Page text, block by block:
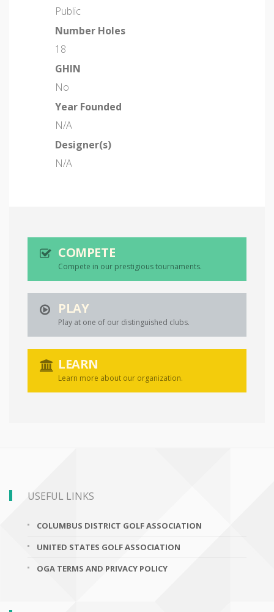
Public
Number Holes
18
GHIN
No
Year Founded
N/A
Designer(s)
N/A
COMPETE
Compete in our prestigious tournaments.
PLAY
Play at one of our distinguished clubs.
LEARN
Learn more about our organization.
USEFUL LINKS
COLUMBUS DISTRICT GOLF ASSOCIATION
UNITED STATES GOLF ASSOCIATION
OGA TERMS AND PRIVACY POLICY